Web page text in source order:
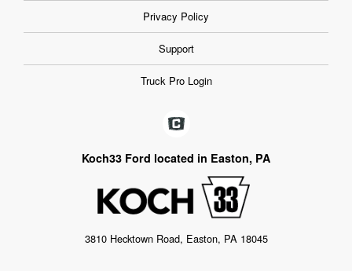
Privacy Policy
Support
Truck Pro Login
Koch33 Ford located in Easton, PA
3810 Hecktown Road, Easton, PA 18045